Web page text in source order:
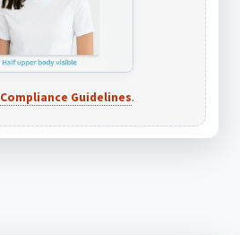
Compliance Guidelines.